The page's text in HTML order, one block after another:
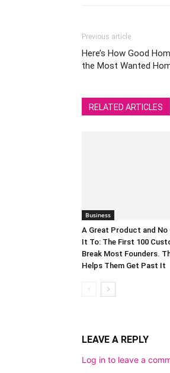
Previous article
Here’s How Good
the Most Wanted
RELATED ARTICLES
Business
A Great Product and No
It To: The First 100
Break Most Founders.
Helps Them Get Past It
LEAVE A REPLY
Log in to leave a